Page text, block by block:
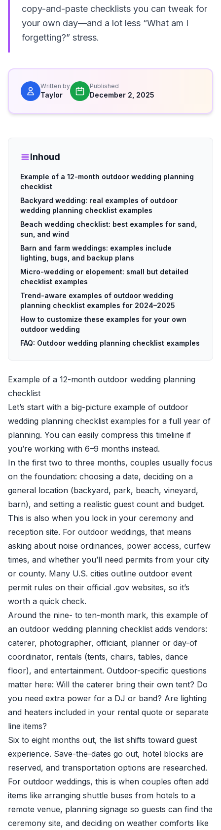
copy-and-paste checklists you can tweak for
your own day—and a lot less “What am I
forgetting?” stress.
Written by
Taylor
Published
December 2, 2025
Inhoud
Example of a 12-month outdoor wedding planning
checklist
Backyard wedding: real examples of outdoor
wedding planning checklist examples
Beach wedding checklist: best examples for sand,
sun, and wind
Barn and farm weddings: examples include
lighting, bugs, and backup plans
Micro-wedding or elopement: small but detailed
checklist examples
Trend-aware examples of outdoor wedding
planning checklist examples for 2024–2025
How to customize these examples for your own
outdoor wedding
FAQ: Outdoor wedding planning checklist examples
Example of a 12-month outdoor wedding planning
checklist
Let’s start with a big-picture example of outdoor
wedding planning checklist examples for a full year of
planning. You can easily compress this timeline if
you’re working with 6–9 months instead.
In the first two to three months, couples usually focus
on the foundation: choosing a date, deciding on a
general location (backyard, park, beach, vineyard,
barn), and setting a realistic guest count and budget.
This is also when you lock in your ceremony and
reception site. For outdoor weddings, that means
asking about noise ordinances, power access, curfew
times, and whether you’ll need permits from your city
or county. Many U.S. cities outline outdoor event
permit rules on their official .gov websites, so it’s
worth a quick check.
Around the nine- to ten-month mark, this example of
an outdoor wedding planning checklist adds vendors:
caterer, photographer, officiant, planner or day-of
coordinator, rentals (tents, chairs, tables, dance
floor), and entertainment. Outdoor-specific questions
matter here: Will the caterer bring their own tent? Do
you need extra power for a DJ or band? Are lighting
and heaters included in your rental quote or separate
line items?
Six to eight months out, the list shifts toward guest
experience. Save-the-dates go out, hotel blocks are
reserved, and transportation options are researched.
For outdoor weddings, this is when couples often add
items like arranging shuttle buses from hotels to a
remote venue, planning signage so guests can find the
ceremony site, and deciding on weather comforts like